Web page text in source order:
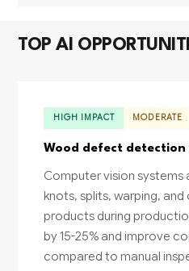
TOP AI
HIGH IMPACT MODERATE
Wood defect
Computer vision
knots, splits, warping,
products during
by 15-25% and improve
compared to manual